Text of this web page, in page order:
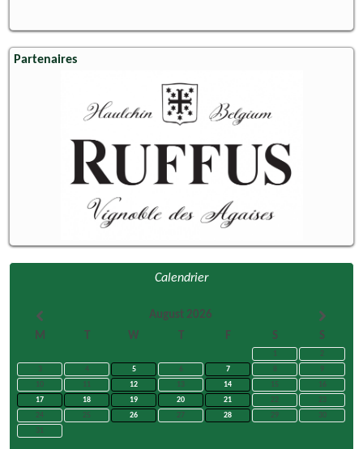
Partenaires
Calendrier
August 2026
M
T W T F S S
1
2
3
4 5 6 7 8
9
10
11 12 13 14 15
16
17
18 19 20 21 22
23
24
25 26 27 28 29
30
31